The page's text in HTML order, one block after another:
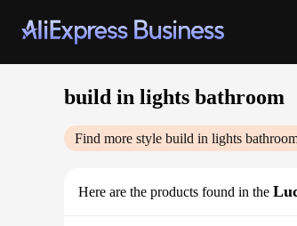
build in lights bathroom
Find more style build in lights
Here are the products found in the